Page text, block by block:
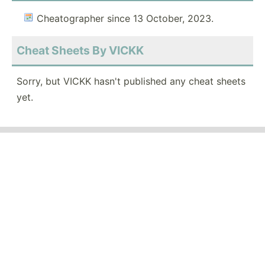
Cheatographer since 13 October, 2023.
Cheat Sheets By VICKK
Sorry, but VICKK hasn't published any cheat sheets
yet.